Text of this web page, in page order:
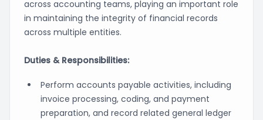
across accounting teams, playing an important role
in maintaining the integrity of financial records
across multiple entities.
Duties & Responsibilities:
Perform accounts payable activities, including
invoice processing, coding, and payment
preparation, and record related general ledger